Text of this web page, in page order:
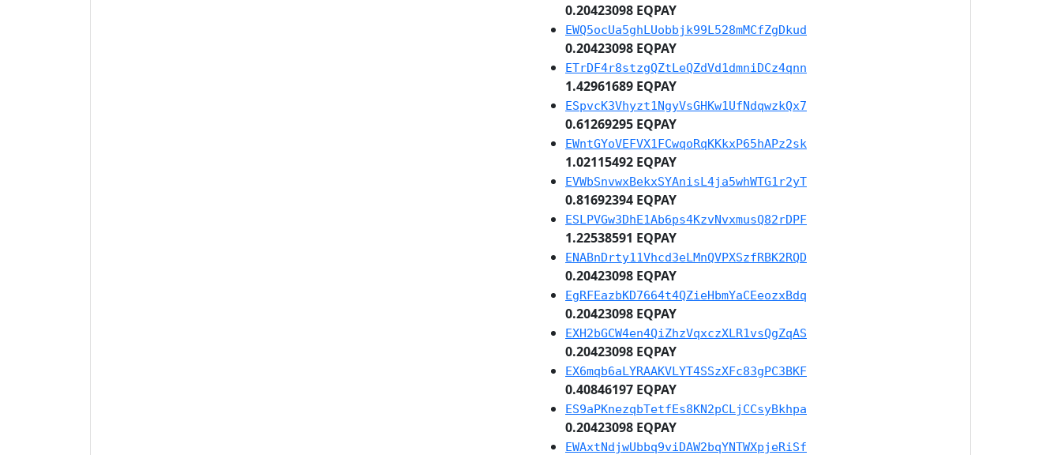
0.20423098 EQPAY
EWQ5ocUa5ghLUobbjk99L528mMCfZgDkud
0.20423098 EQPAY
ETrDF4r8stzgQZtLeQZdVd1dmniDCz4qnn
1.42961689 EQPAY
ESpvcK3Vhyzt1NgyVsGHKw1UfNdqwzkQx7
0.61269295 EQPAY
EWntGYoVEFVX1FCwqoRqKKkxP65hAPz2sk
1.02115492 EQPAY
EVWbSnvwxBekxSYAnisL4ja5whWTG1r2yT
0.81692394 EQPAY
ESLPVGw3DhE1Ab6ps4KzvNvxmusQ82rDPF
1.22538591 EQPAY
ENABnDrty11Vhcd3eLMnQVPXSzfRBK2RQD
0.20423098 EQPAY
EgRFEazbKD7664t4QZieHbmYaCEeozxBdq
0.20423098 EQPAY
EXH2bGCW4en4QiZhzVqxczXLR1vsQgZqAS
0.20423098 EQPAY
EX6mqb6aLYRAAKVLYT4SSzXFc83gPC3BKF
0.40846197 EQPAY
ES9aPKnezqbTetfEs8KN2pCLjCCsyBkhpa
0.20423098 EQPAY
EWAxtNdjwUbbq9viDAW2bqYNTWXpjeRiSf